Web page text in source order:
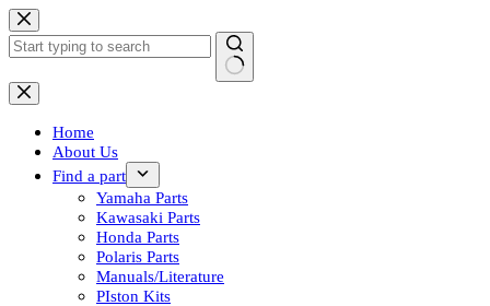
Skip
to
content
No
results
Home
About Us
Find a part
Yamaha Parts
Kawasaki Parts
Honda Parts
Polaris Parts
Manuals/Literature
PIston Kits